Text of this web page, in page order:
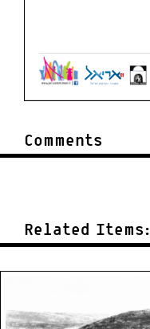
Comments
Related Items: